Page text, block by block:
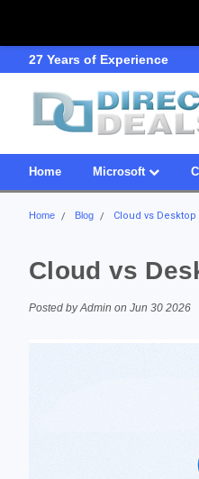
SDVOSB
Home Microsoft
Home Blog Cloud vs
Cloud vs
Posted by Admin on Jun 30 2026